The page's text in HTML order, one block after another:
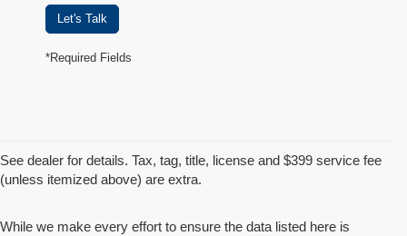
Let's Talk
*Required Fields
See dealer for details. Tax, tag, title, license and $399 service fee
(unless itemized above) are extra.
While we make every effort to ensure the data listed here is